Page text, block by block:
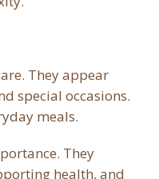
They appear
special occasions.
meals.
They
health, and